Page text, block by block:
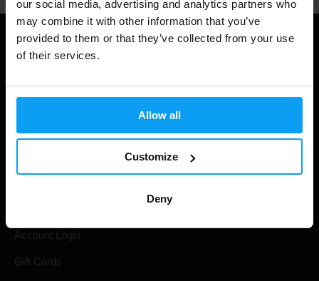
our social media, advertising and analytics partners who
may combine it with other information that you’ve
provided to them or that they’ve collected from your use
of their services.
Allow all
Customize
Deny
Shopping
Account Login
Gift Cards